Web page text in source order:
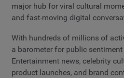
major hub for viral cultural
and fast-moving digital
With hundreds of millions of
a barometer for public sentiment
Entertainment news, celebrity
product launches, and brand